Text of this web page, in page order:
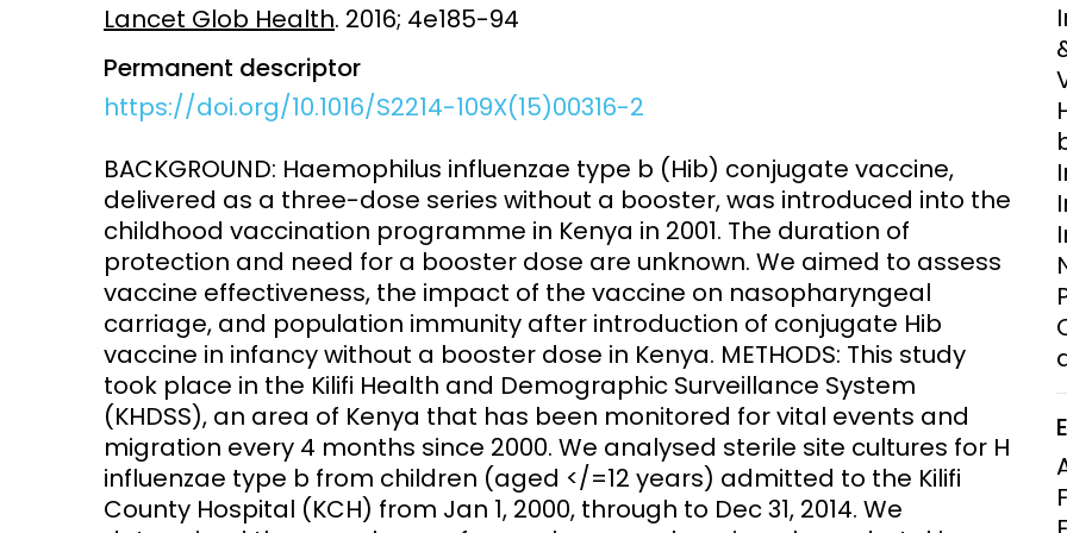
Research Capacity
and NCDs
Health
Research
Lancet Glob Health. 2016; 4e185-94
Permanent descriptor
https://doi.org/10.1016/S2214-109X(15)00316-2
BACKGROUND: Haemophilus influenzae type b (Hib) conjugate vaccine,
delivered as a three-dose series without a booster, was introduced into the
childhood vaccination programme in Kenya in 2001. The duration of
protection and need for a booster dose are unknown. We aimed to assess
vaccine effectiveness, the impact of the vaccine on nasopharyngeal
carriage, and population immunity after introduction of conjugate Hib
vaccine in infancy without a booster dose in Kenya. METHODS: This study
took place in the Kilifi Health and Demographic Surveillance System
(KHDSS), an area of Kenya that has been monitored for vital events and
migration every 4 months since 2000. We analysed sterile site cultures for H
influenzae type b from children (aged </=12 years) admitted to the Kilifi
County Hospital (KCH) from Jan 1, 2000, through to Dec 31, 2014. We